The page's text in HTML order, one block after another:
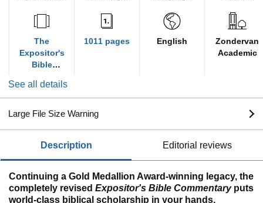
The
Expositor's
Bible
1011 pages English
Zondervan
Academic
See all details
Large File Size Warning
description editorial reviews
Continuing a Gold Medallion Award-winning legacy, the
completely revised Expositor's Bible Commentaryputs
world-class biblical scholarship in your hands.